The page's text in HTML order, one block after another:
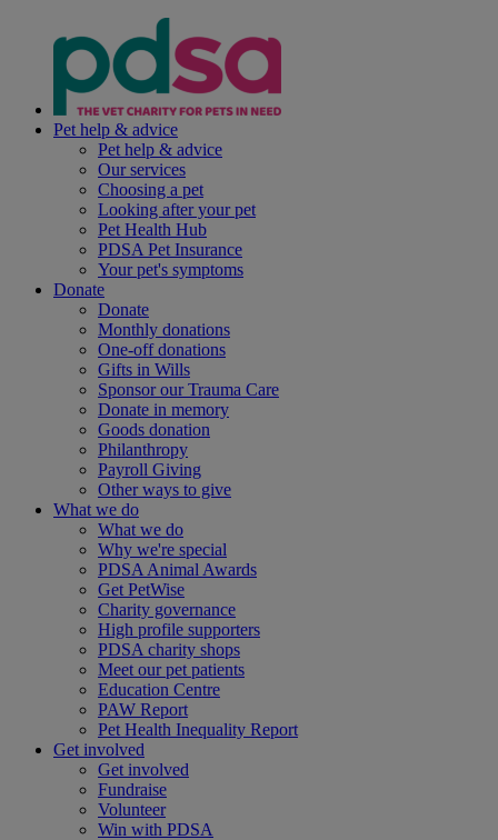
Pet help & advice
Pet help & advice
Our services
Choosing a pet
Looking after your pet
Pet Health Hub
PDSA Pet Insurance
Your pet's symptoms
Donate
Donate
Monthly donations
One-off donations
Gifts in Wills
Sponsor our Trauma Care
Donate in memory
Goods donation
Philanthropy
Payroll Giving
Other ways to give
What we do
What we do
Why we're special
PDSA Animal Awards
Get PetWise
Charity governance
High profile supporters
PDSA charity shops
Meet our pet patients
Education Centre
PAW Report
Pet Health Inequality Report
Get involved
Get involved
Fundraise
Volunteer
Win with PDSA